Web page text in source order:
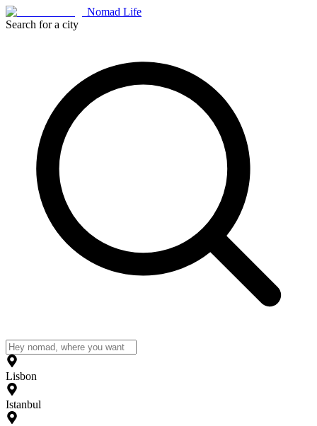
Nomad Life
Search for a city
Lisbon
Istanbul